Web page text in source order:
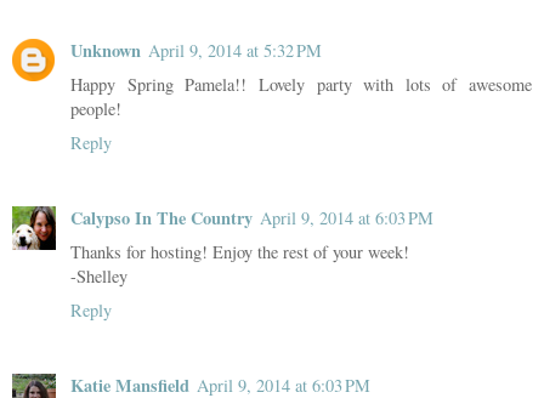
Unknown April 9, 2014 at 5:32 PM
Happy Spring Pamela!! Lovely party with lots of awesome
people!
Reply
Calypso In The Country April 9, 2014 at 6:03 PM
Thanks for hosting! Enjoy the rest of your week!
-Shelley
Reply
Katie Mansfield April 9, 2014 at 6:03 PM